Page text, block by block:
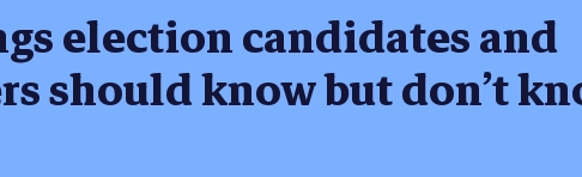
election candidates and
should know but don’t